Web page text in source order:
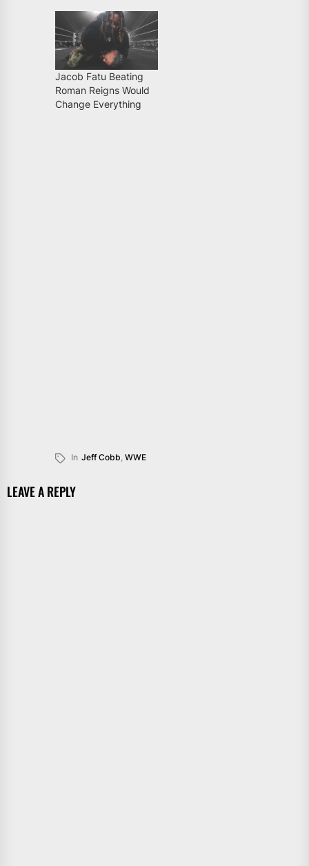
Jacob Fatu Beating
Roman Reigns Would
Change Everything
In Jeff Cobb, WWE
LEAVE A REPLY